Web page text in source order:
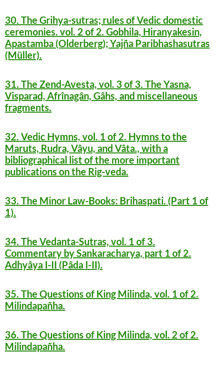
30. The Grihya-sutras; rules of Vedic domestic
ceremonies. vol. 2 of 2. Gobhila, Hiranyakesin,
Apastamba (Olderberg); Yajña Paribhashasutras
(Müller).
31. The Zend-Avesta, vol. 3 of 3. The Yasna,
Visparad, Afrînagân, Gâhs, and miscellaneous
fragments.
32. Vedic Hymns, vol. 1 of 2. Hymns to the
Maruts, Rudra, Vâyu, and Vâta., with a
bibliographical list of the more important
publications on the Rig-veda.
33. The Minor Law-Books: Brihaspati. (Part 1 of
1).
34. The Vedanta-Sutras, vol. 1 of 3.
Commentary by Sankaracharya, part 1 of 2.
Adhyâya I-II (Pâda I-II).
35. The Questions of King Milinda, vol. 1 of 2.
Milindapañha.
36. The Questions of King Milinda, vol. 2 of 2.
Milindapañha.